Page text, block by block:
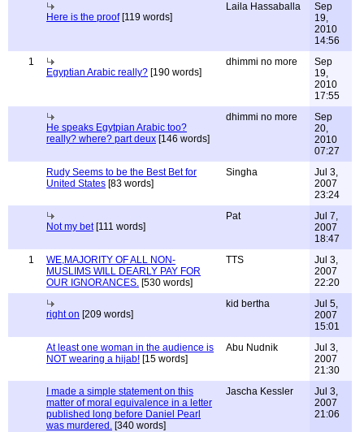
Here is the proof[119 words]
Laila Hassaballa
Sep
19,
2010
14:56
1
Egyptian Arabic really? [190 words]
dhimmi no more
Sep
19,
2010
17:55
He speaks Egytpian Arabic too?
really? where? part deux [146 words]
dhimmi no more
Sep
20,
2010
07:27
Rudy Seems to be the Best Bet for
United States [83 words]
Singha
Jul 3,
2007
23:24
Not my bet[111 words]
Pat
Jul 7,
2007
18:47
1
WE,MAJORITY OF ALL NON-
MUSLIMS WILL DEARLY PAY FOR
OUR IGNORANCES. [530 words]
TTS
Jul 3,
2007
22:20
right on [209 words]
kid bertha
Jul 5,
2007
15:01
At least one woman in the audience is
NOT wearing a hijab! [15 words]
Abu Nudnik
Jul 3,
2007
21:30
I made a simple statement on this
matter of moral equivalence in a letter
published long before Daniel Pearl
was murdered. [340 words]
Jascha Kessler
Jul 3,
2007
21:06